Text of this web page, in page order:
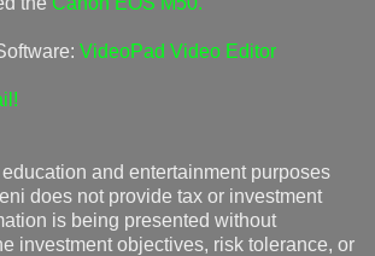
VideoPad Video Editor
and entertainment purposes
does not provide tax or investment
is being presented without
investment objectives, risk tolerance, or